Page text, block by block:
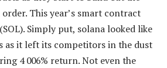
This year’s smart contract
Simply put, solana looked like
as it left its competitors in the dust
4 006% return. Not even the